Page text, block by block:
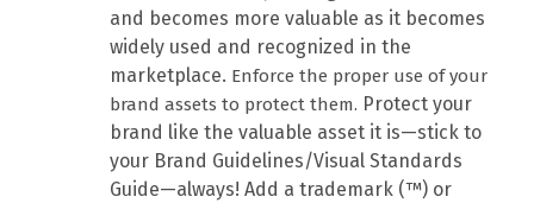
and becomes more valuable as it becomes
widely used and recognized in the
marketplace. Enforce the proper use of your
brand assets to protect them. Protect your
brand like the valuable asset it is—stick to
your Brand Guidelines/Visual Standards
Guide—always! Add a trademark (™) or